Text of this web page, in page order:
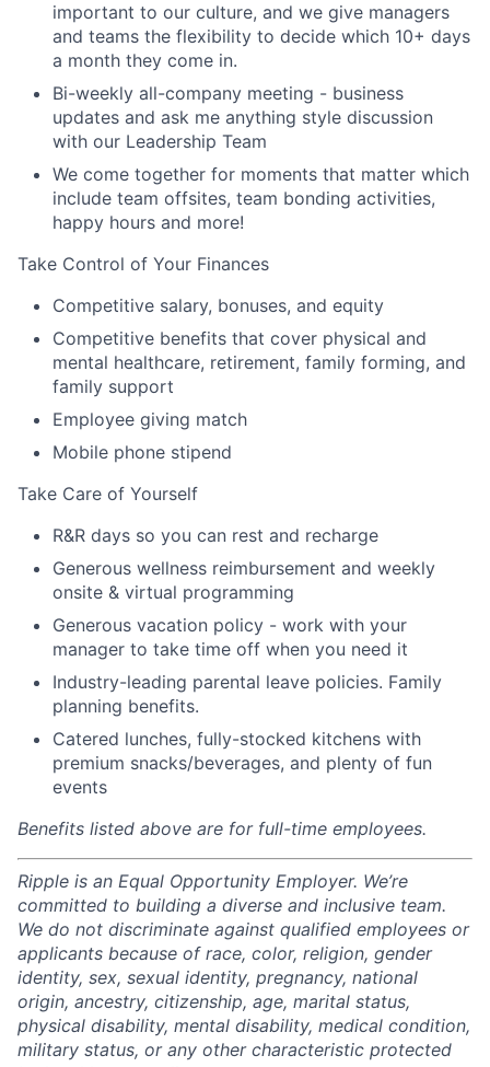
important to our culture, and we give managers
and teams the flexibility to decide which 10+ days
a month they come in.
Bi-weekly all-company meeting - business
updates and ask me anything style discussion
with our Leadership Team
We come together for moments that matter which
include team offsites, team bonding activities,
happy hours and more!
Take Control of Your Finances
Competitive salary, bonuses, and equity
Competitive benefits that cover physical and
mental healthcare, retirement, family forming, and
family support
Employee giving match
Mobile phone stipend
Take Care of Yourself
R&R days so you can rest and recharge
Generous wellness reimbursement and weekly
onsite & virtual programming
Generous vacation policy - work with your
manager to take time off when you need it
Industry-leading parental leave policies. Family
planning benefits.
Catered lunches, fully-stocked kitchens with
premium snacks/beverages, and plenty of fun
events
Benefits listed above are for full-time employees.
Ripple is an Equal Opportunity Employer. We’re
committed to building a diverse and inclusive team.
We do not discriminate against qualified employees or
applicants because of race, color, religion, gender
identity, sex, sexual identity, pregnancy, national
origin, ancestry, citizenship, age, marital status,
physical disability, mental disability, medical condition,
military status, or any other characteristic protected